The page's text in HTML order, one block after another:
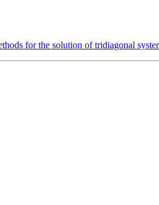
for the solution of tridiagonal